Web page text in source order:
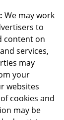
We may work
to
content on
services,
may
your
websites
cookies and
may be